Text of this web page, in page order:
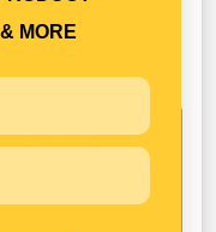
to JIS and
MORE